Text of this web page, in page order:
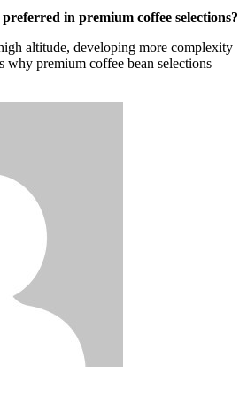
in premium coffee selections?
altitude, developing more complexity
premium coffee bean selections